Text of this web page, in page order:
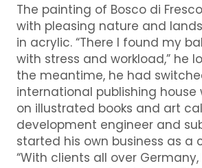
The painting of Bosco di
with pleasing nature and
in acrylic. “There I found my
with stress and workload,” he
the meantime, he had
international publishing house
on illustrated books and art
development engineer and
started his own business as a
“With clients all over